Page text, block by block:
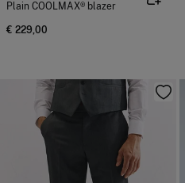
Plain COOLMAX® blazer
€ 229,00